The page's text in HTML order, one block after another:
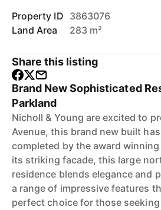
Property ID 3863076
Land Area
283 m²
Share this listing
Brand New Sophisticated
Parkland
Nicholl & Young are excited to
Avenue, this brand new built
completed by the award
its striking facade, this large
residence blends elegance and
a range of impressive features
perfect choice for those